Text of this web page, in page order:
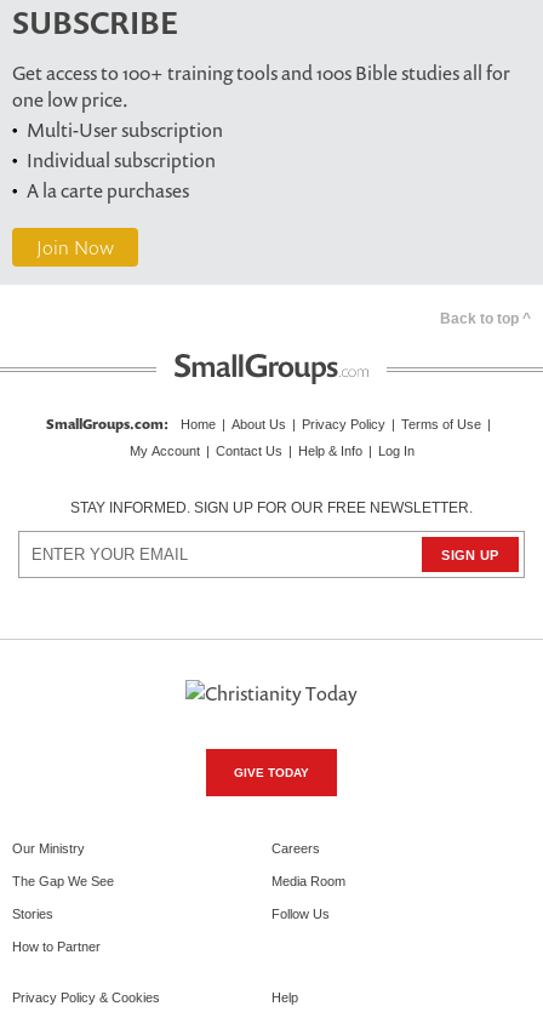
SUBSCRIBE
Get access to 100+ training tools and 100s Bible studies all for
one low price.
Multi-User subscription
Individual subscription
A la carte purchases
Join Now
Back to top ^
SmallGroups.com: Home About Us Privacy Policy Terms of Use
My Account
Contact Us Help & Info Log In
STAY INFORMED. SIGN UP FOR OUR FREE NEWSLETTER.
GIVE TODAY
Our Ministry
The Gap We See
Stories
How to Partner
Careers
Media Room
Follow Us
Privacy Policy & Cookies Help